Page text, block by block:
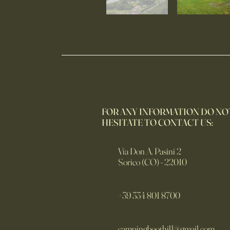
FOR ANY INFORMATION DO
HESITATE TO CONTACT US:
Via Don A. Pasini 2
Sorico (CO) - 22010
+39 334 801 8700